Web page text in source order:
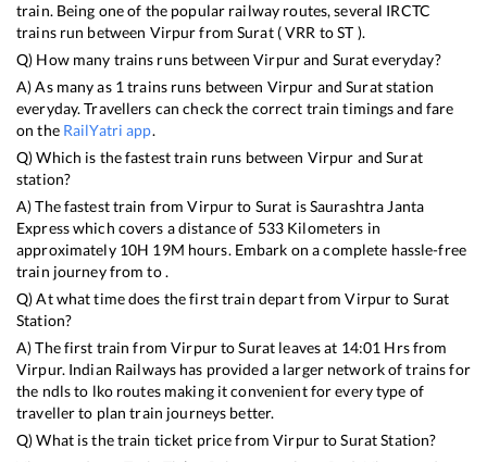
train. Being one of the popular railway routes, several IRCTC
trains run between VirpurfromSurat(VRR toST ).
Q) How many trains runs betweenVirpurand Surateveryday?
A) As many as 1 trains runs between Virpur andSuratstation
everyday. Travellers can check the correct train timings and fare
on the RailYatri app.
Q) Which is the fastest train runs between Virpur andSurat
station?
A) The fastest train fromVirpurto Surat isSaurashtra Janta
Expresswhich covers a distance of 533 Kilometers in
approximately 10H 19M hours. Embark on a complete hassle-free
train journey from to .
Q) At what time does the first train depart fromVirpurto Surat
Station?
A) The first train fromVirpurtoSurat leaves at 14:01 Hrs from
Virpur. Indian Railways has provided a larger network of trains for
the ndls to lko routes making it convenient for every type of
traveller to plan train journeys better.
Q) What is the train ticket price fromVirpurtoSuratStation?